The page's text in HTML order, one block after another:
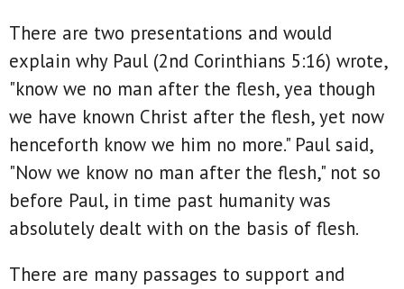
There are two presentations and would
explain why Paul (2nd Corinthians 5:16) wrote,
"know we no man after the flesh, yea though
we have known Christ after the flesh, yet now
henceforth know we him no more." Paul said,
"Now we know no man after the flesh," not so
before Paul, in time past humanity was
absolutely dealt with on the basis of flesh.
There are many passages to support and